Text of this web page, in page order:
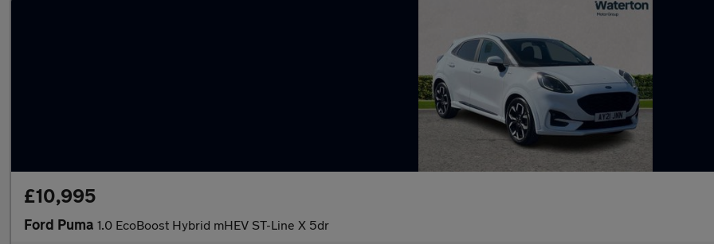
£10,995
Ford Puma 1.0 EcoBoost Hybrid mHEV ST-Line X 5dr